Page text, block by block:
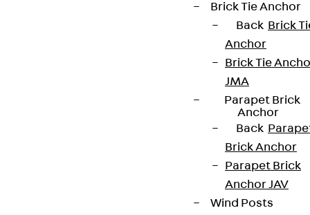
Brick Tie Anchor
Back Brick
Anchor
Brick Tie
JMA
Parapet Brick
Anchor
Back
Brick Anchor
Parapet Brick
Anchor JAV
Wind Posts